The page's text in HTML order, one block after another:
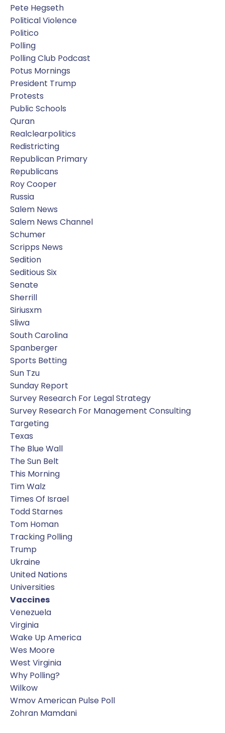
Pete Hegseth
Political Violence
Politico
Polling
Polling Club Podcast
Potus Mornings
President Trump
Protests
Public Schools
Quran
Realclearpolitics
Redistricting
Republican Primary
Republicans
Roy Cooper
Russia
Salem News
Salem News Channel
Schumer
Scripps News
Sedition
Seditious Six
Senate
Sherrill
Siriusxm
Sliwa
South Carolina
Spanberger
Sports Betting
Sun Tzu
Sunday Report
Survey Research For Legal Strategy
Survey Research For Management Consulting
Targeting
Texas
The Blue Wall
The Sun Belt
This Morning
Tim Walz
Times Of Israel
Todd Starnes
Tom Homan
Tracking Polling
Trump
Ukraine
United Nations
Universities
Vaccines
Venezuela
Virginia
Wake Up America
Wes Moore
West Virginia
Why Polling?
Wilkow
Wmov American Pulse Poll
Zohran Mamdani